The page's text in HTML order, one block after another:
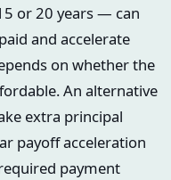
or 20 years — can
and accelerate
on whether the
An alternative
extra principal
payoff acceleration
payment